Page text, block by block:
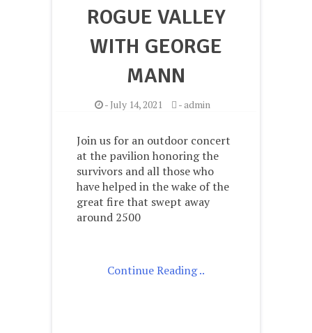
ROGUE VALLEY
WITH GEORGE
MANN
- July 14, 2021 -admin
Join us for an outdoor concert
at the pavilion honoring the
survivors and all those who
have helped in the wake of the
great fire that swept away
around 2500
Continue Reading ..